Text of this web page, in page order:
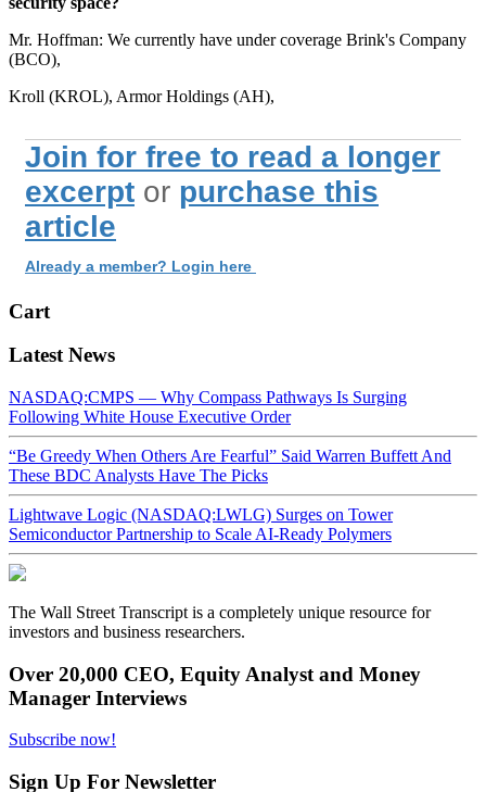
Mr. Hoffman: We currently have under coverage Brink's Company
(BCO),
Kroll (KROL), Armor Holdings (AH),
Join for free to read a longer
excerpt or purchase this
article
Already a member? Login here
Cart
Latest News
NASDAQ:CMPS — Why Compass Pathways Is Surging
Following White House Executive Order
“Be Greedy When Others Are Fearful” Said Warren Buffett And
These BDC Analysts Have The Picks
Lightwave Logic (NASDAQ:LWLG) Surges on Tower
Semiconductor Partnership to Scale AI-Ready Polymers
The Wall Street Transcript is a completely unique resource for
investors and business researchers.
Over 20,000 CEO, Equity Analyst and Money
Manager Interviews
Subscribe now!
Sign Up For Newsletter